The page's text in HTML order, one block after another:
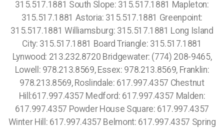
315.517.1881 South Slope: 315.517.1881 Mapleton:
315.517.1881 Astoria: 315.517.1881 Greenpoint:
315.517.1881 Williamsburg: 315.517.1881 Long Island
City: 315.517.1881 Board Triangle: 315.517.1881
Lynwood: 213.232.8720 Bridgewater: (774) 208-9465,
Lowell: 978.213.8569, Essex: 978.213.8569, Franklin:
978.213.8569, Roslindale: 617.997.4357 Chestnut
Hill:617.997.4357 Medford: 617.997.4357 Malden:
617.997.4357 Powder House Square: 617.997.4357
Winter Hill: 617.997.4357 Belmont: 617.997.4357 Spring